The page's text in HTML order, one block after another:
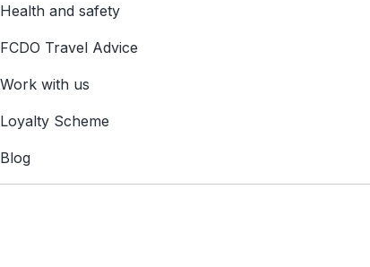
Health and safety
FCDO Travel Advice
Work with us
Loyalty Scheme
Blog